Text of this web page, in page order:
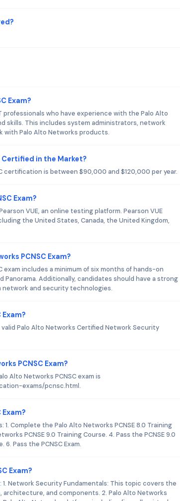
Exam?
professionals who have experience with the Palo Alto
skills. This includes system administrators, network
with Palo Alto Networks products.
Certified in the Market?
certification is between $90,000 and $120,000 per year.
Exam?
VUE, an online testing platform. Pearson VUE
the United States, Canada, the United Kingdom,
PCNSC Exam?
includes a minimum of six months of hands-on
Additionally, candidates should have a strong
and security technologies.
valid Palo Alto Networks Certified Network Security
PCNSC Exam?
Alto Networks PCNSC exam is
exams/pcnsc.html.
Complete the Palo Alto Networks PCNSE 8.0 Training
PCNSE 9.0 Training Course. 4. Pass the PCNSE 9.0
Pass the PCNSC Exam.
Exam?
Network Security Fundamentals: This topic covers the
and components. 2. Palo Alto Networks